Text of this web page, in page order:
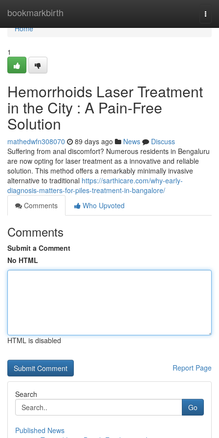
bookmarkbirth
Home
Home
1
Hemorrhoids Laser Treatment
in the City : A Pain-Free
Solution
mathedwfn308070 89 days ago News
Discuss
Suffering from anal discomfort? Numerous residents in Bengaluru
are now opting for laser treatment as a innovative and reliable
solution. This method offers a remarkably minimally invasive
alternative to traditional https://sarthicare.com/why-early-
diagnosis-matters-for-piles-treatment-in-bangalore/
Comments
Who Upvoted
Comments
Submit a Comment
No HTML
HTML is disabled
Report Page
Search
Go
Published News